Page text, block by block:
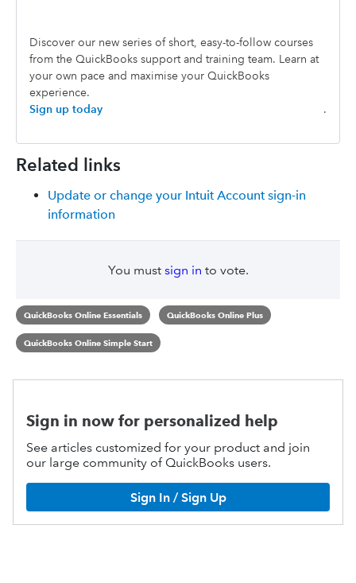
Discover our new series of short, easy-to-follow courses
from the QuickBooks support and training team. Learn at
your own pace and maximise your QuickBooks
experience.
Sign up today
.
Related links
Update or change your Intuit Account sign-in
information
You must sign in to vote.
QuickBooks Online Essentials QuickBooks Online Plus
QuickBooks Online Simple Start
Sign in now for personalized help
See articles customized for your product and join
our large community of QuickBooks users.
Sign In / Sign Up